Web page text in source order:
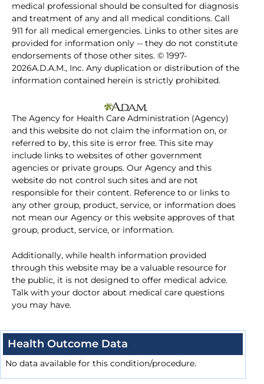
medical professional should be consulted for diagnosis
and treatment of any and all medical conditions. Call
911 for all medical emergencies. Links to other sites are
provided for information only -- they do not constitute
endorsements of those other sites. © 1997-
2026A.D.A.M., Inc. Any duplication or distribution of the
information contained herein is strictly prohibited.
The Agency for Health Care Administration (Agency)
and this website do not claim the information on, or
referred to by, this site is error free. This site may
include links to websites of other government
agencies or private groups. Our Agency and this
website do not control such sites and are not
responsible for their content. Reference to or links to
any other group, product, service, or information does
not mean our Agency or this website approves of that
group, product, service, or information.
Additionally, while health information provided
through this website may be a valuable resource for
the public, it is not designed to offer medical advice.
Talk with your doctor about medical care questions
you may have.
Health Outcome Data
No data available for this condition/procedure.